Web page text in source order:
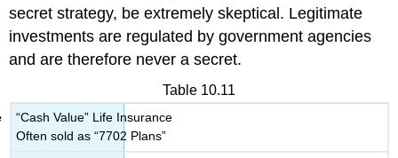
secret strategy, be extremely skeptical. Legitimate
investments are regulated by government agencies
and are therefore never a secret.
Table 10.11
“Cash Value” Life Insurance
Often sold as “7702 Plans”